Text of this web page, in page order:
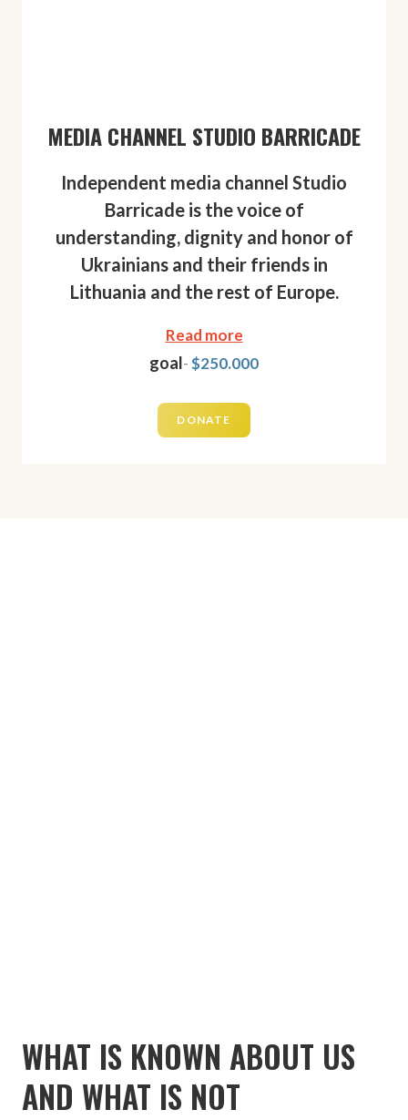
MEDIA CHANNEL STUDIO BARRICADE
Independent media channel Studio
Barricade is the voice of
understanding, dignity and honor of
Ukrainians and their friends in
Lithuania and the rest of Europe.
Read more
goal-$250.000
DONATE
WHAT IS KNOWN ABOUT US
AND WHAT IS NOT